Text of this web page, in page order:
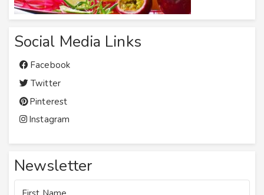
Social Media Links
Facebook
Twitter
Pinterest
Instagram
Newsletter